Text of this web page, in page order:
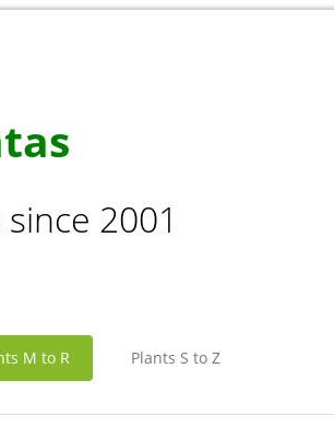
2001
M to R Plants S to Z